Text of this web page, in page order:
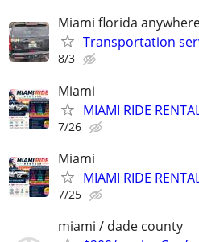
Miami florida
Transportation
8/3
Miami
MIAMI RIDE
7/26
Miami
MIAMI RIDE
7/25
miami / dade county